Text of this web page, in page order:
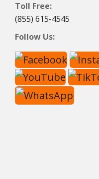
Toll Free:
(855) 615-4545
Follow Us: